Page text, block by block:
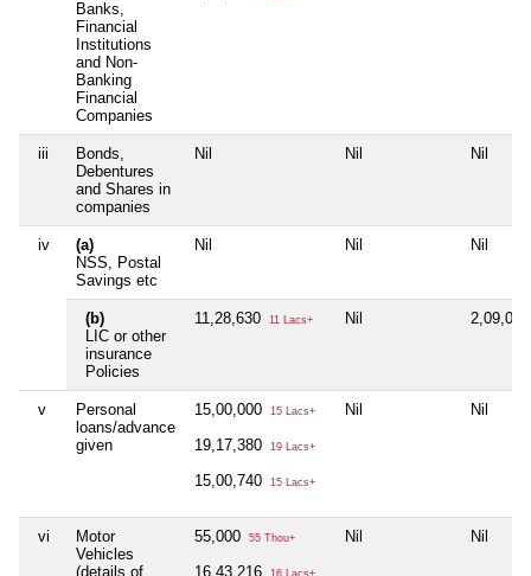
Banks,
Financial
Institutions
and Non-
Banking
Financial
Companies
iii
Bonds,
Debentures
and Shares in
companies
Nil Nil Nil
iv
(a)
NSS, Postal
Savings etc
Nil Nil Nil
(b)
LIC or other
insurance
Policies
11,28,630 11 Lacs+ Nil
v
Personal
loans/advance
given
15,00,000 15 Lacs+
19,17,380 19 Lacs+
15,00,740 15 Lacs+
Nil Nil
vi
Motor
Vehicles
(details of
55,000 55 Thou+
16,43,216
Nil Nil